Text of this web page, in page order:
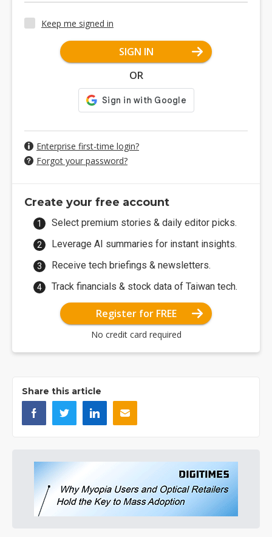
Keep me signed in
SIGN IN
OR
Enterprise first-time login?
Forgot your password?
Create your free account
Select premium stories & daily editor picks.
Leverage AI summaries for instant insights.
Receive tech briefings & newsletters.
Track financials & stock data of Taiwan tech.
Register for FREE
No credit card required
Share this article